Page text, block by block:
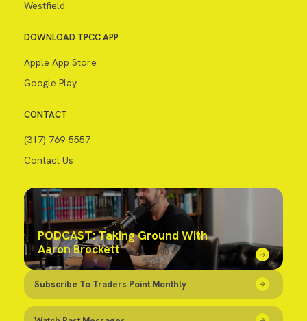
Westfield
DOWNLOAD TPCC APP
Apple App Store
Google Play
CONTACT
(317) 769-5557
Contact Us
PODCAST: Taking Ground With
Aaron Brockett
Subscribe To Traders Point Monthly